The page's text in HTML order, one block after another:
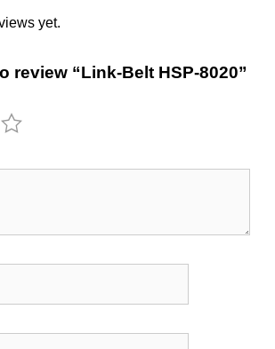
yet.
review “Link-Belt HSP-8020”